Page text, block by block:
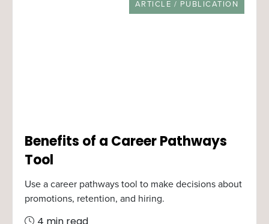
RESOURCE TYPE
ARTICLE / PUBLICATION
Benefits of a Career Pathways
Tool
Use a career pathways tool to make decisions about
promotions, retention, and hiring.